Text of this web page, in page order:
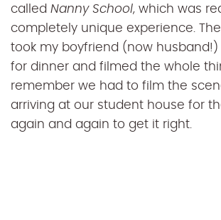
called Nanny School, which was
completely unique experience.
took my boyfriend (now
for dinner and filmed the whole
remember we had to film the
arriving at our student house for
again and again to get it right.